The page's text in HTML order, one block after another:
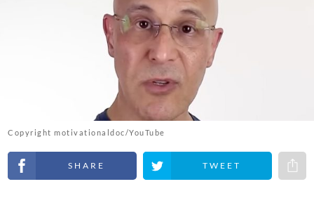
Copyright motivationaldoc/YouTube
Share on Facebook Share on Twitter